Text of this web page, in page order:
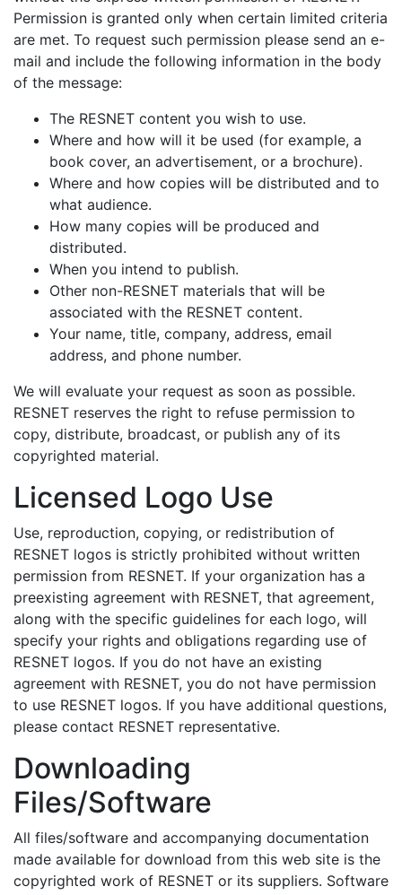
Permission is granted only when certain limited criteria
are met. To request such permission please send an e-
mail and include the following information in the body
of the message:
The RESNET content you wish to use.
Where and how will it be used (for example, a
book cover, an advertisement, or a brochure).
Where and how copies will be distributed and to
what audience.
How many copies will be produced and
distributed.
When you intend to publish.
Other non-RESNET materials that will be
associated with the RESNET content.
Your name, title, company, address, email
address, and phone number.
We will evaluate your request as soon as possible.
RESNET reserves the right to refuse permission to
copy, distribute, broadcast, or publish any of its
copyrighted material.
Licensed Logo Use
Use, reproduction, copying, or redistribution of
RESNET logos is strictly prohibited without written
permission from RESNET. If your organization has a
preexisting agreement with RESNET, that agreement,
along with the specific guidelines for each logo, will
specify your rights and obligations regarding use of
RESNET logos. If you do not have an existing
agreement with RESNET, you do not have permission
to use RESNET logos. If you have additional questions,
please contact RESNET representative.
Downloading
Files/Software
All files/software and accompanying documentation
made available for download from this web site is the
copyrighted work of RESNET or its suppliers. Software